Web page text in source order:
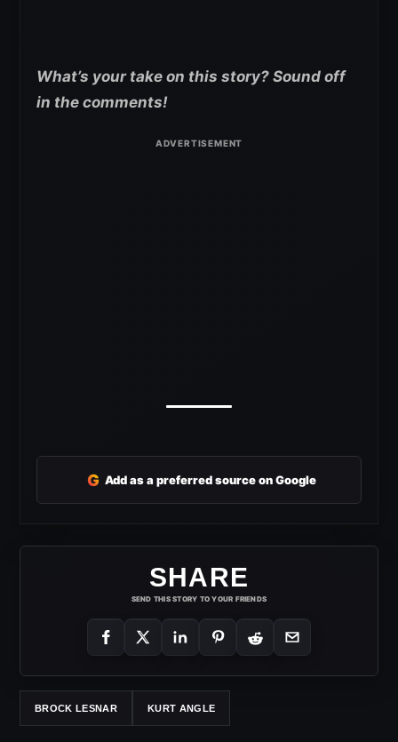
What’s your take on this story? Sound off
in the comments!
G Add as a preferred source on Google
SHARE
SEND THIS STORY TO YOUR FRIENDS
BROCK LESNAR KURT ANGLE